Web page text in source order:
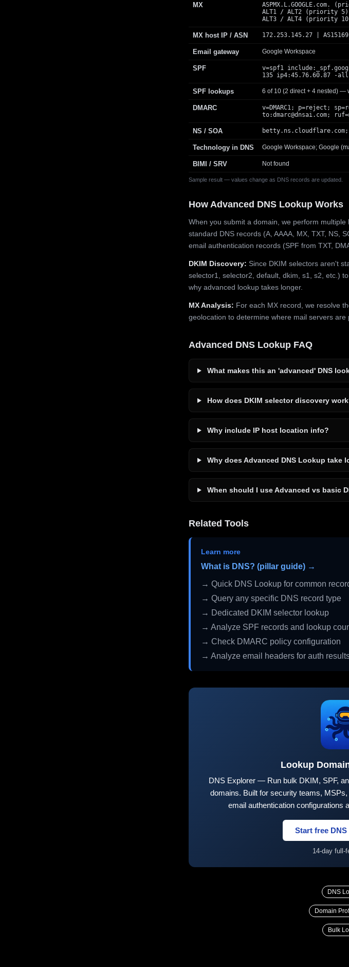
Sample result — values change as DNS records are updated.
MX
ASPMX.L.GOOGLE.com.
ALT1 / ALT2 (priority 5)
ALT3 / ALT4 (priority
MX host IP / ASN 172.253.145.27 |
Email gateway Google Workspace
SPF
v=spf1
135 ip4:45.76.60.87 -all
SPF lookups 6 of 10 (2 direct + 4 nested) —
DMARC
v=DMARC1; p=reject;
to:dmarc@dnsai.com;
NS / SOA
Technology in DNS Google Workspace; Google
BIMI / SRV Not found
How Advanced DNS Lookup Works
When you submit a domain, we perform
standard DNS records (A, AAAA, MX, TXT, NS,
email authentication records (SPF from TXT,
DKIM Discovery: Since DKIM selectors aren't
selector1, selector2, default, dkim, s1, s2, etc.)
why advanced lookup takes longer.
MX Analysis: For each MX record, we resolve
geolocation to determine where mail servers are
Advanced DNS Lookup FAQ
What makes this an 'advanced' DNS
How does DKIM selector discovery
Why include IP host location info?
Why does Advanced DNS Lookup take
When should I use Advanced vs basic
Related Tools
Learn more
What is DNS? (pillar guide) →
→ Quick DNS Lookup for common
→ Query any specific DNS record type
→ Dedicated DKIM selector lookup
→ Analyze SPF records and lookup
→ Check DMARC policy configuration
→ Analyze email headers for auth
Lookup
DNS Explorer — Run bulk DKIM, SPF,
domains. Built for security teams,
email authentication configurations
Start free
14-day full-
DNS
Domain
Bulk